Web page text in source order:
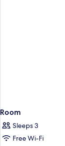
Room
Sleeps 3
Free Wi-Fi